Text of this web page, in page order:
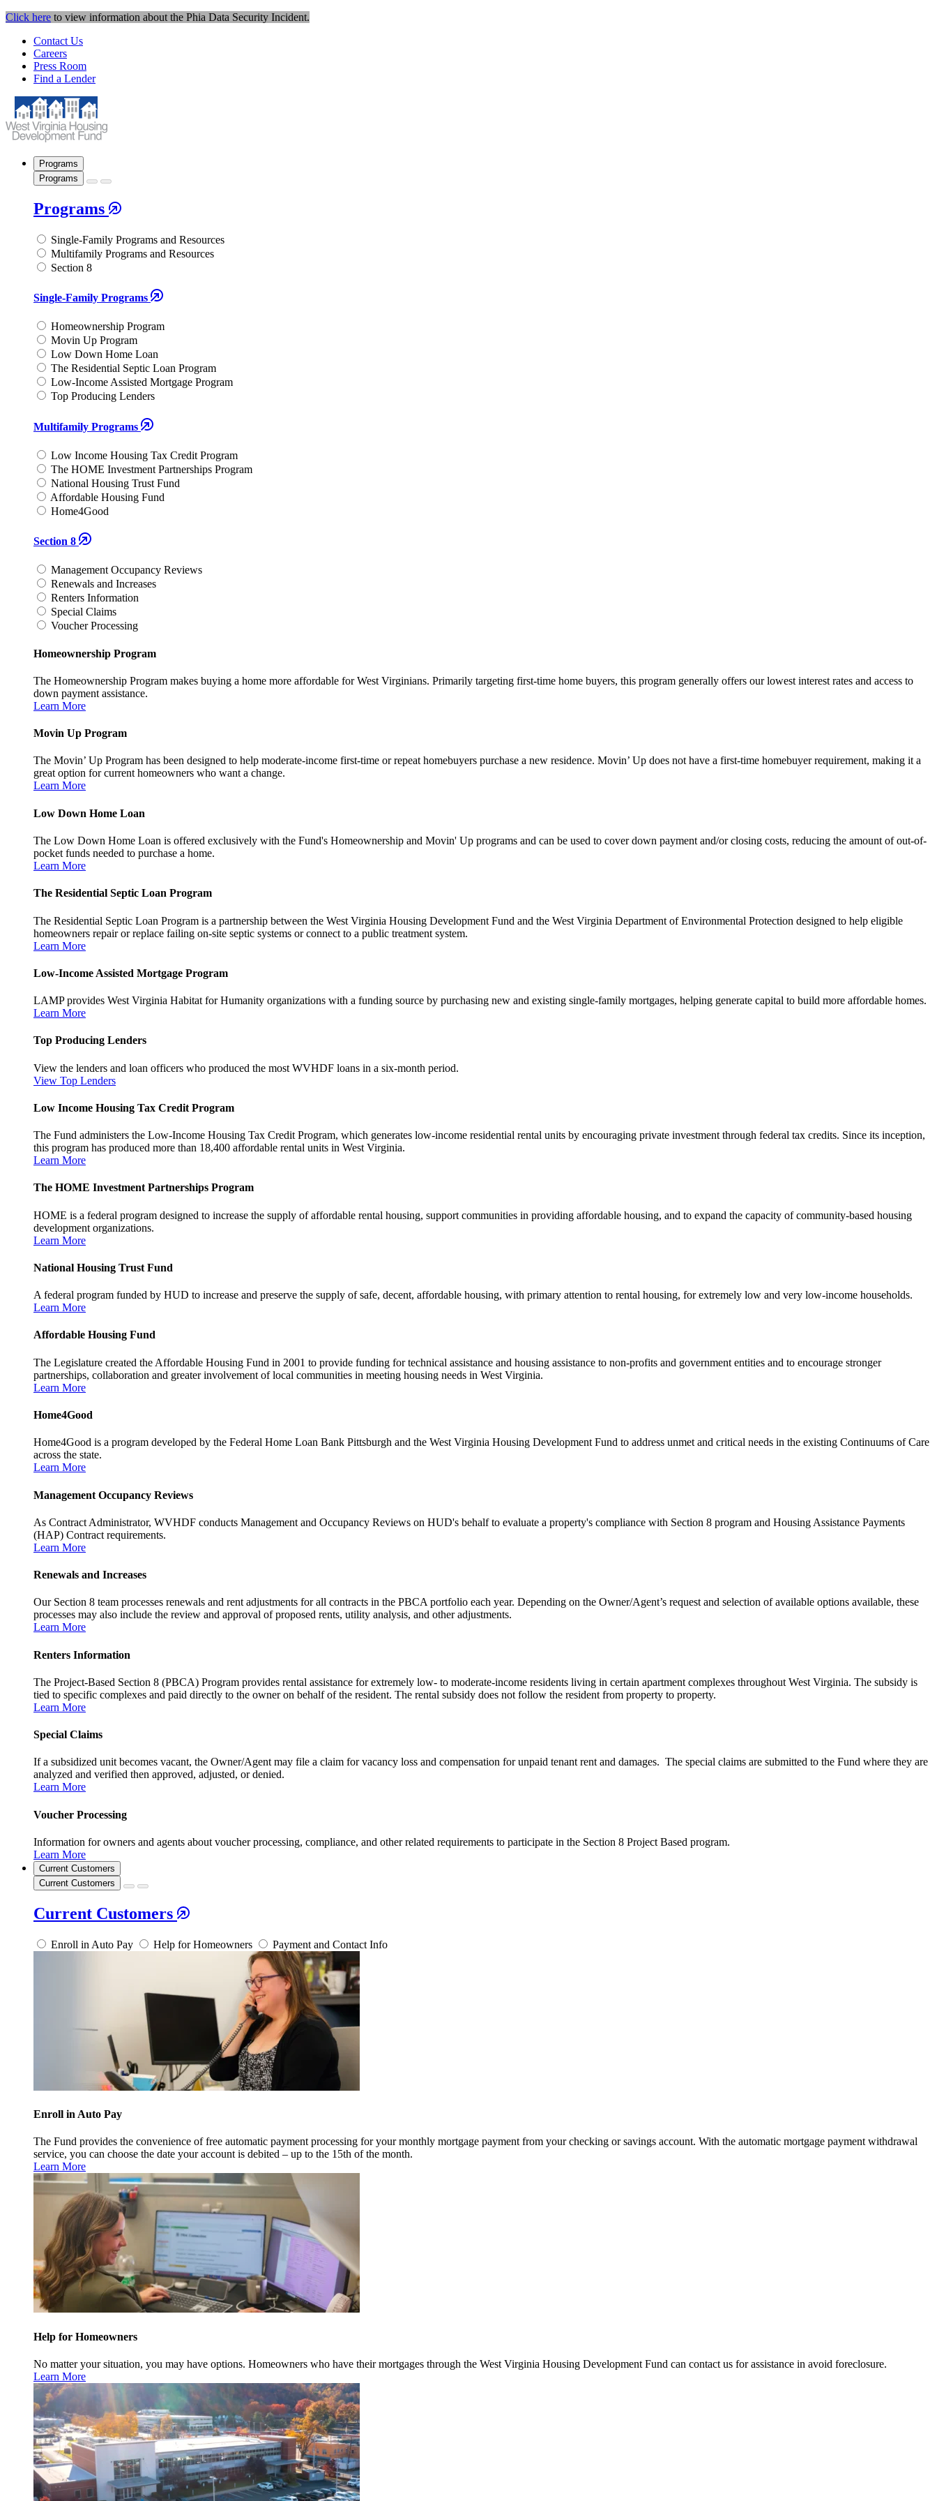
Click here to view information about the Phia Data Security Incident.
Contact Us
Careers
Press Room
Find a Lender
Programs
Programs
Programs
Single-Family Programs and Resources
Multifamily Programs and Resources
Section 8
Single-Family Programs
Homeownership Program
Movin Up Program
Low Down Home Loan
The Residential Septic Loan Program
Low-Income Assisted Mortgage Program
Top Producing Lenders
Multifamily Programs
Low Income Housing Tax Credit Program
The HOME Investment Partnerships Program
National Housing Trust Fund
Affordable Housing Fund
Home4Good
Section 8
Management Occupancy Reviews
Renewals and Increases
Renters Information
Special Claims
Voucher Processing
Homeownership Program
The Homeownership Program makes buying a home more affordable for West Virginians. Primarily targeting first-time home buyers, this program generally offers our lowest interest rates and access to
down payment assistance.
Learn More
Movin Up Program
The Movin’ Up Program has been designed to help moderate-income first-time or repeat homebuyers purchase a new residence. Movin’ Up does not have a first-time homebuyer requirement, making it a
great option for current homeowners who want a change.
Learn More
Low Down Home Loan
The Low Down Home Loan is offered exclusively with the Fund's Homeownership and Movin' Up programs and can be used to cover down payment and/or closing costs, reducing the amount of out-of-
pocket funds needed to purchase a home.
Learn More
The Residential Septic Loan Program
The Residential Septic Loan Program is a partnership between the West Virginia Housing Development Fund and the West Virginia Department of Environmental Protection designed to help eligible
homeowners repair or replace failing on-site septic systems or connect to a public treatment system.
Learn More
Low-Income Assisted Mortgage Program
LAMP provides West Virginia Habitat for Humanity organizations with a funding source by purchasing new and existing single-family mortgages, helping generate capital to build more affordable homes.
Learn More
Top Producing Lenders
View the lenders and loan officers who produced the most WVHDF loans in a six-month period.
View Top Lenders
Low Income Housing Tax Credit Program
The Fund administers the Low-Income Housing Tax Credit Program, which generates low-income residential rental units by encouraging private investment through federal tax credits. Since its inception,
this program has produced more than 18,400 affordable rental units in West Virginia.
Learn More
The HOME Investment Partnerships Program
HOME is a federal program designed to increase the supply of affordable rental housing, support communities in providing affordable housing, and to expand the capacity of community-based housing
development organizations.
Learn More
National Housing Trust Fund
A federal program funded by HUD to increase and preserve the supply of safe, decent, affordable housing, with primary attention to rental housing, for extremely low and very low-income households.
Learn More
Affordable Housing Fund
The Legislature created the Affordable Housing Fund in 2001 to provide funding for technical assistance and housing assistance to non-profits and government entities and to encourage stronger
partnerships, collaboration and greater involvement of local communities in meeting housing needs in West Virginia.
Learn More
Home4Good
Home4Good is a program developed by the Federal Home Loan Bank Pittsburgh and the West Virginia Housing Development Fund to address unmet and critical needs in the existing Continuums of Care
across the state.
Learn More
Management Occupancy Reviews
As Contract Administrator, WVHDF conducts Management and Occupancy Reviews on HUD's behalf to evaluate a property's compliance with Section 8 program and Housing Assistance Payments
(HAP) Contract requirements.
Learn More
Renewals and Increases
Our Section 8 team processes renewals and rent adjustments for all contracts in the PBCA portfolio each year. Depending on the Owner/Agent’s request and selection of available options available, these
processes may also include the review and approval of proposed rents, utility analysis, and other adjustments.
Learn More
Renters Information
The Project-Based Section 8 (PBCA) Program provides rental assistance for extremely low- to moderate-income residents living in certain apartment complexes throughout West Virginia. The subsidy is
tied to specific complexes and paid directly to the owner on behalf of the resident. The rental subsidy does not follow the resident from property to property.
Learn More
Special Claims
If a subsidized unit becomes vacant, the Owner/Agent may file a claim for vacancy loss and compensation for unpaid tenant rent and damages. The special claims are submitted to the Fund where they are
analyzed and verified then approved, adjusted, or denied.
Learn More
Voucher Processing
Information for owners and agents about voucher processing, compliance, and other related requirements to participate in the Section 8 Project Based program.
Learn More
Current Customers
Current Customers
Current Customers
Enroll in Auto Pay Help for Homeowners Payment and Contact Info
Enroll in Auto Pay
The Fund provides the convenience of free automatic payment processing for your monthly mortgage payment from your checking or savings account. With the automatic mortgage payment withdrawal
service, you can choose the date your account is debited – up to the 15th of the month.
Learn More
Help for Homeowners
No matter your situation, you may have options. Homeowners who have their mortgages through the West Virginia Housing Development Fund can contact us for assistance in avoid foreclosure.
Learn More